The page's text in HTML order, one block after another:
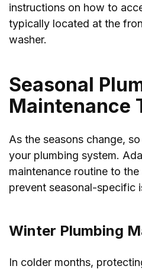
instructions on how to
typically located at the
washer.
Seasonal
Maintenance
As the seasons change,
your plumbing system.
maintenance routine to
prevent seasonal-specific
Winter Plumbing
In colder months,